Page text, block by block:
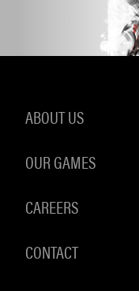
ABOUT US
OUR GAMES
CAREERS
CONTACT